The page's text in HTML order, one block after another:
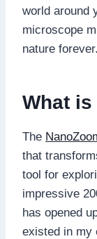
world around
microscope
nature forever.
What is
The
that
tool for
impressive
has opened
existed in my